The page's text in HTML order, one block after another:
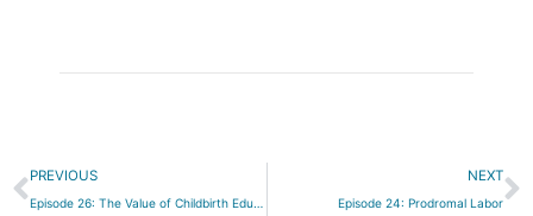
Prev
PREVIOUS
Episode 26: The Value of Childbirth Education
NEXT
Episode 24: Prodromal Labor